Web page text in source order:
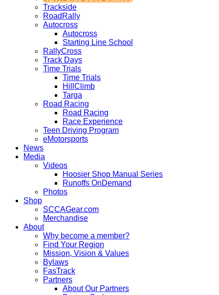
Trackside
RoadRally
Autocross
Autocross
Starting Line School
RallyCross
Track Days
Time Trials
Time Trials
HillClimb
Targa
Road Racing
Road Racing
Race Experience
Teen Driving Program
eMotorsports
News
Media
Videos
Hoosier Shop Manual Series
Runoffs OnDemand
Photos
Shop
SCCAGear.com
Merchandise
About
Why become a member?
Find Your Region
Mission, Vision & Values
Bylaws
FasTrack
Partners
About Our Partners